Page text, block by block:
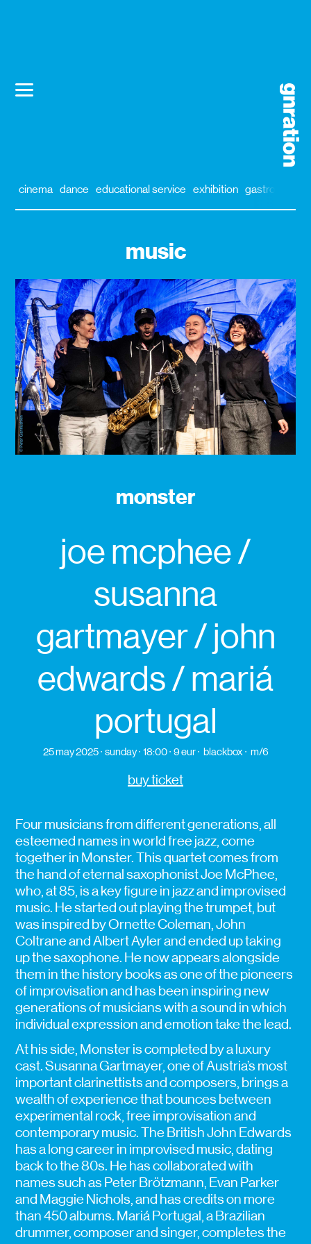
cinema dance educational service exhibition gastronomy
music
monster
joe mcphee /
susanna
gartmayer / john
edwards / mariá
portugal
25 may 2025 sunday 18:00 9 eur blackbox m/6
buy ticket
Four musicians from different generations, all
esteemed names in world free jazz, come
together in Monster. This quartet comes from
the hand of eternal saxophonist Joe McPhee,
who, at 85, is a key figure in jazz and improvised
music. He started out playing the trumpet, but
was inspired by Ornette Coleman, John
Coltrane and Albert Ayler and ended up taking
up the saxophone. He now appears alongside
them in the history books as one of the pioneers
of improvisation and has been inspiring new
generations of musicians with a sound in which
individual expression and emotion take the lead.
At his side, Monster is completed by a luxury
cast. Susanna Gartmayer, one of Austria’s most
important clarinettists and composers, brings a
wealth of experience that bounces between
experimental rock, free improvisation and
contemporary music. The British John Edwards
has a long career in improvised music, dating
back to the 80s. He has collaborated with
names such as Peter Brötzmann, Evan Parker
and Maggie Nichols, and has credits on more
than 450 albums. Mariá Portugal, a Brazilian
drummer, composer and singer, completes the